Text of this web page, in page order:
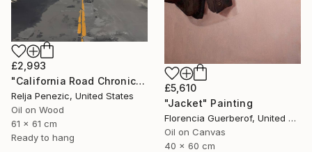
£5,610
"Jacket" Painting
Florencia Guerberof, United Kingdom
Oil on Canvas
40 x 60 cm
£2,993
"California Road Chronicles #92" Painting
Relja Penezic, United States
Oil on Wood
61 x 61 cm
Ready to hang